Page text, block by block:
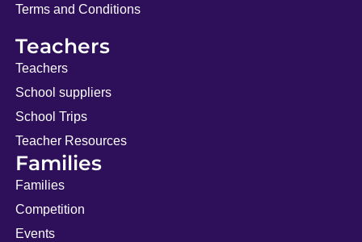
Terms and Conditions
Teachers
Teachers
School suppliers
School Trips
Teacher Resources
Families
Families
Competition
Events